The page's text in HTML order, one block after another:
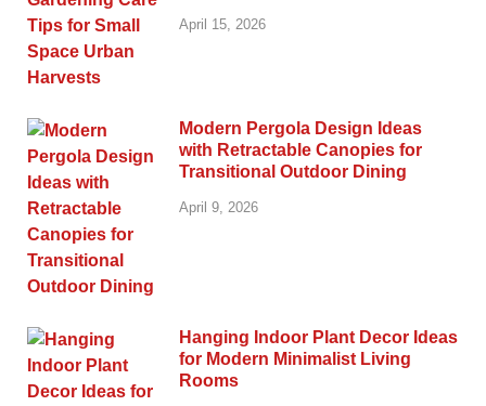
April 15, 2026
Modern Pergola Design Ideas
with Retractable Canopies for
Transitional Outdoor Dining
April 9, 2026
Hanging Indoor Plant Decor Ideas
for Modern Minimalist Living
Rooms